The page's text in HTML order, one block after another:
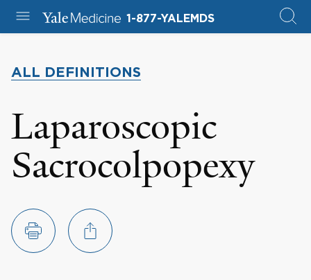
1-877-YALEMDS
ALL DEFINITIONS
Laparoscopic
Sacrocolpopexy